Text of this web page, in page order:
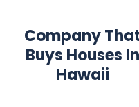
Company
Buys Houses In
Hawaii